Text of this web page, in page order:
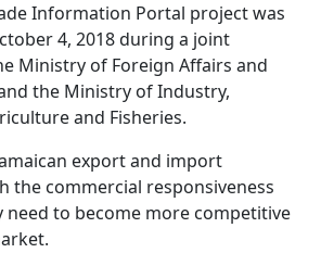
Information Portal project was
4, 2018 during a joint
Ministry of Foreign Affairs and
the Ministry of Industry,
and Fisheries.
export and import
the commercial responsiveness
need to become more competitive